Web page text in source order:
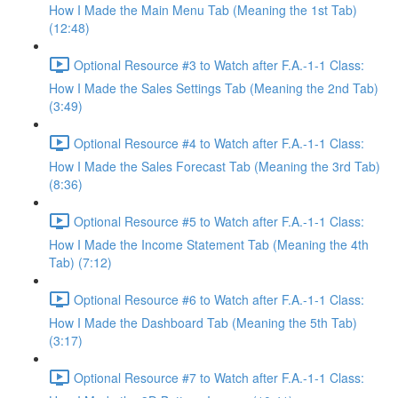
How I Made the Main Menu Tab (Meaning the 1st Tab)
(12:48)
Optional Resource #3 to Watch after F.A.-1-1 Class:
How I Made the Sales Settings Tab (Meaning the 2nd Tab)
(3:49)
Optional Resource #4 to Watch after F.A.-1-1 Class:
How I Made the Sales Forecast Tab (Meaning the 3rd Tab)
(8:36)
Optional Resource #5 to Watch after F.A.-1-1 Class:
How I Made the Income Statement Tab (Meaning the 4th
Tab) (7:12)
Optional Resource #6 to Watch after F.A.-1-1 Class:
How I Made the Dashboard Tab (Meaning the 5th Tab)
(3:17)
Optional Resource #7 to Watch after F.A.-1-1 Class: